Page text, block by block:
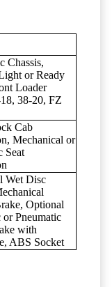
Chassis,
or Ready
Loader
38-20, FZ
Cab
Mechanical or
Seat
Wet Disc
Optional
Pneumatic
with
ABS Socket